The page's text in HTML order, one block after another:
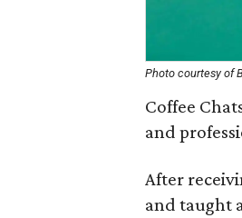
Photo courtesy of
Coffee
and
After
and taught